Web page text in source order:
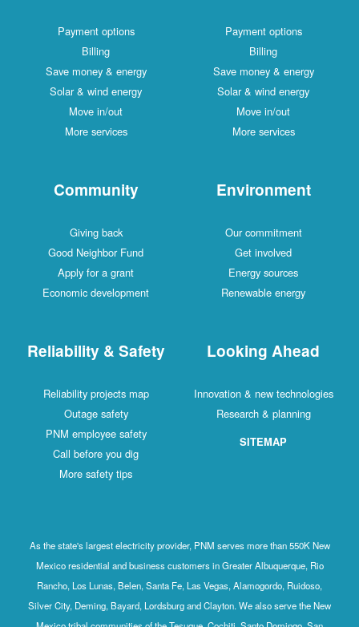
Payment options
Billing
Save money & energy
Solar & wind energy
Move in/out
More services
Payment options
Billing
Save money & energy
Solar & wind energy
Move in/out
More services
Community
Giving back
Good Neighbor Fund
Apply for a grant
Economic development
Environment
Our commitment
Get involved
Energy sources
Renewable energy
Reliability & Safety
Reliability projects map
Outage safety
PNM employee safety
Call before you dig
More safety tips
Looking Ahead
Innovation & new technologies
Research & planning
SITEMAP
As the state's largest electricity provider, PNM serves more than 550K New
Mexico residential and business customers in Greater Albuquerque, Rio
Rancho, Los Lunas, Belen, Santa Fe, Las Vegas, Alamogordo, Ruidoso,
Silver City, Deming, Bayard, Lordsburg and Clayton. We also serve the New